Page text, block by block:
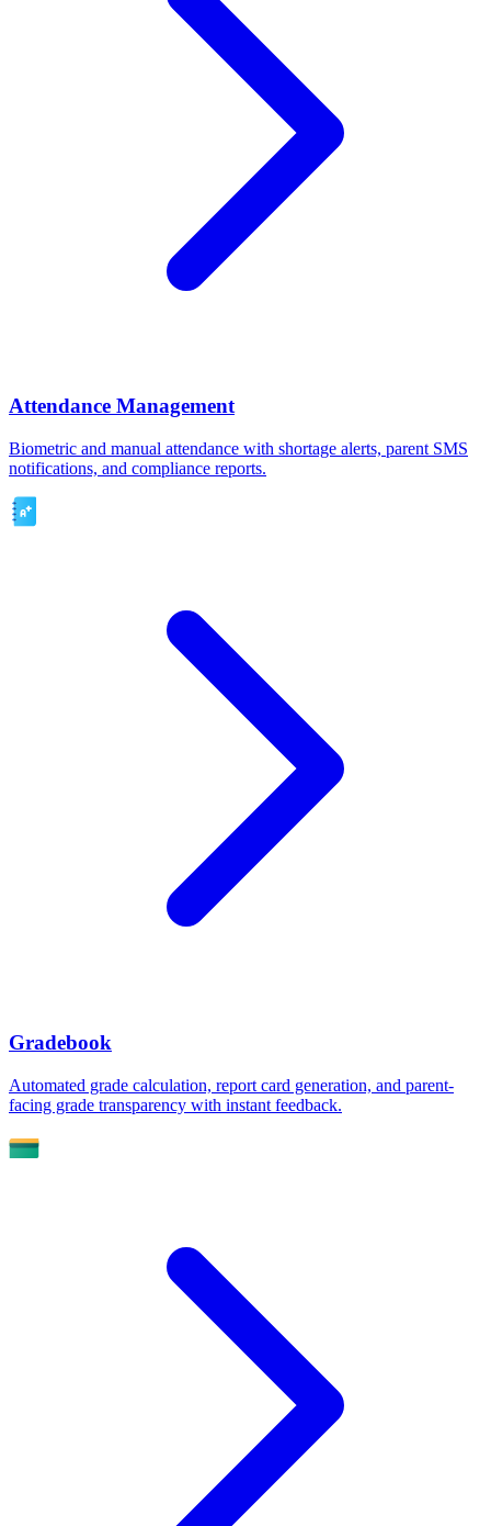
Attendance Management
Biometric and manual attendance with shortage alerts, parent SMS
notifications, and compliance reports.
Gradebook
Automated grade calculation, report card generation, and parent-
facing grade transparency with instant feedback.